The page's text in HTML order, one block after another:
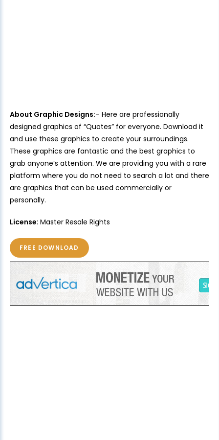
About Graphic Designs:– Here are professionally
designed graphics of “Quotes” for everyone. Download it
and use these graphics to create your surroundings.
These graphics are fantastic and the best graphics to
grab anyone’s attention. We are providing you with a rare
platform where you do not need to search a lot and there
are graphics that can be used commercially or
personally.
License: Master Resale Rights
FREE DOWNLOAD